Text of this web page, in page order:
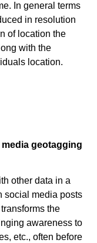
In general terms
in resolution
of location the
with the
location.
geotagging
other data in a
social media posts
the
awareness to
etc., often before